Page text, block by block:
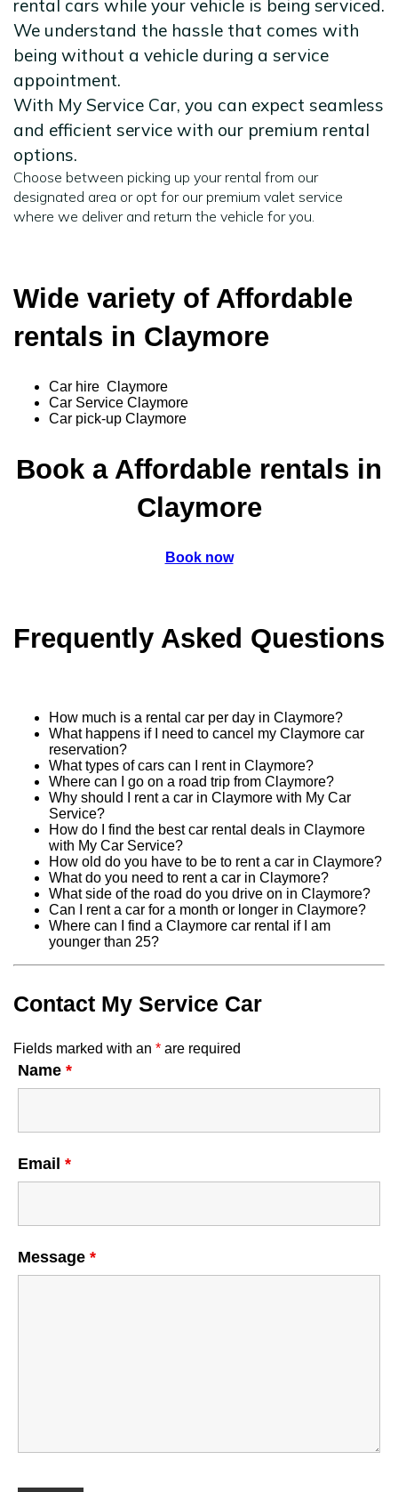
rental cars while your vehicle is being serviced.
We understand the hassle that comes with
being without a vehicle during a service
appointment.
With My Service Car, you can expect seamless
and efficient service with our premium rental
options.
Choose between picking up your rental from our
designated area or opt for our premium valet service
where we deliver and return the vehicle for you.
Wide variety of Affordable
rentals in Claymore
Car hire Claymore
Car Service Claymore
Car pick-up Claymore
Book a Affordable rentals in
Claymore
Book now
Frequently Asked Questions
How much is a rental car per day in Claymore?
What happens if I need to cancel my Claymore car
reservation?
What types of cars can I rent in Claymore?
Where can I go on a road trip from Claymore?
Why should I rent a car in Claymore with My Car
Service?
How do I find the best car rental deals in Claymore
with My Car Service?
How old do you have to be to rent a car in Claymore?
What do you need to rent a car in Claymore?
What side of the road do you drive on in Claymore?
Can I rent a car for a month or longer in Claymore?
Where can I find a Claymore car rental if I am
younger than 25?
Contact My Service Car
Fields marked with an * are required
Name *
Email *
Message *